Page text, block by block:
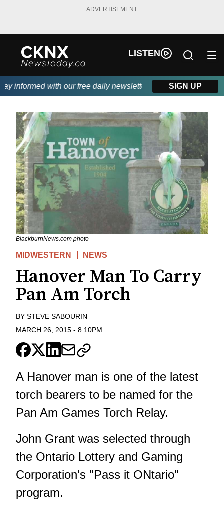
ADVERTISEMENT
LISTEN
informed with our free daily newsletter, powered by Beitz
SIGN UP
BlackburnNews.com photo
MIDWESTERN NEWS
Hanover Man To Carry
Pan Am Torch
BY STEVE SABOURIN
MARCH 26, 2015 - 8:10PM
A Hanover man is one of the latest
torch bearers to be named for the
Pan Am Games Torch Relay.
John Grant was selected through
the Ontario Lottery and Gaming
Corporation's "Pass it ONtario"
program.